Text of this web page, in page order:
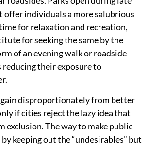
offer individuals a more salubrious
for relaxation and recreation,
for seeking the same by the
of an evening walk or roadside
reducing their exposure to
disproportionately from better
if cities reject the lazy idea that
exclusion. The way to make public
keeping out the “undesirables” but